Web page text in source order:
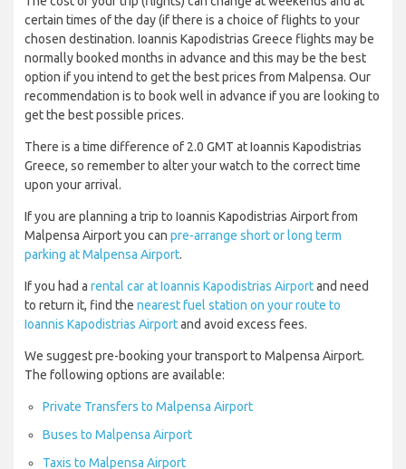
certain times of the day (if there is a choice of flights to your
chosen destination. Ioannis Kapodistrias Greece flights may be
normally booked months in advance and this may be the best
option if you intend to get the best prices from Malpensa. Our
recommendation is to book well in advance if you are looking to
get the best possible prices.
There is a time difference of 2.0 GMT at Ioannis Kapodistrias
Greece, so remember to alter your watch to the correct time
upon your arrival.
If you are planning a trip to Ioannis Kapodistrias Airport from
Malpensa Airport you can pre-arrange short or long term
parking at Malpensa Airport.
If you had a rental car at Ioannis Kapodistrias Airportand need
to return it, find the nearest fuel station on your route to
Ioannis Kapodistrias Airportand avoid excess fees.
We suggest pre-booking your transport to Malpensa Airport.
The following options are available:
Private Transfers to Malpensa Airport
Buses to Malpensa Airport
Taxis to Malpensa Airport